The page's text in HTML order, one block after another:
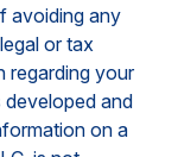
avoiding any
or tax
regarding your
developed and
on a